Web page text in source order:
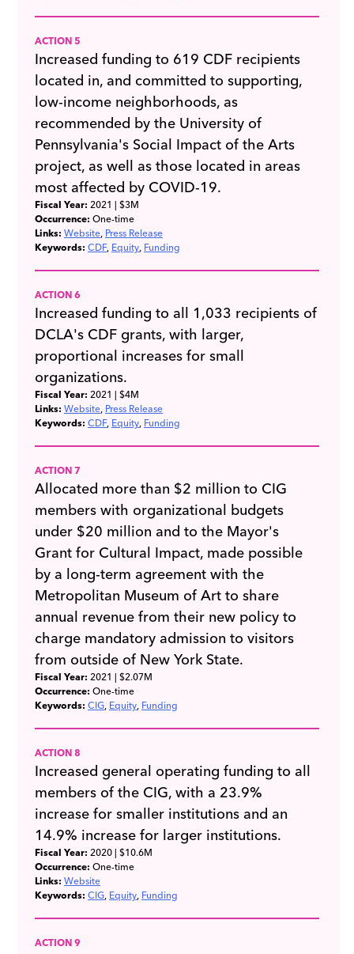
ACTION 5
Increased funding to 619 CDF recipients
located in, and committed to supporting,
low-income neighborhoods, as
recommended by the University of
Pennsylvania's Social Impact of the Arts
project, as well as those located in areas
most affected by COVID-19.
Fiscal Year: 2021 | $3M
Occurrence: One-time
Links: Website Press Release
Keywords: CDF Equity Funding
ACTION 6
Increased funding to all 1,033 recipients of
DCLA's CDF grants, with larger,
proportional increases for small
organizations.
Fiscal Year: 2021 | $4M
Links: Website Press Release
Keywords: CDF Equity Funding
ACTION 7
Allocated more than $2 million to CIG
members with organizational budgets
under $20 million and to the Mayor's
Grant for Cultural Impact, made possible
by a long-term agreement with the
Metropolitan Museum of Art to share
annual revenue from their new policy to
charge mandatory admission to visitors
from outside of New York State.
Fiscal Year: 2021 | $2.07M
Occurrence: One-time
Keywords: CIG Equity Funding
ACTION 8
Increased general operating funding to all
members of the CIG, with a 23.9%
increase for smaller institutions and an
14.9% increase for larger institutions.
Fiscal Year: 2020| $10.6M
Occurrence: One-time
Links: Website
Keywords: CIG Equity Funding
ACTION 9